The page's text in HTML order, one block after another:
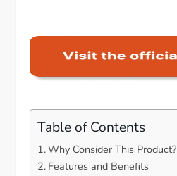
Table of Contents
Why Consider This Product?
Features and Benefits